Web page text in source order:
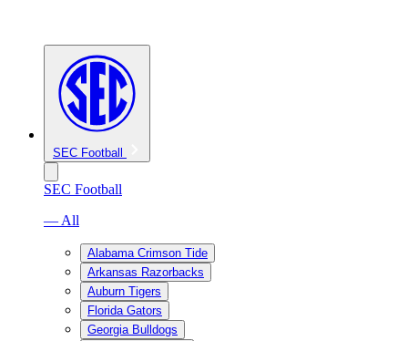
SEC Football
SEC Football
— All
Alabama Crimson Tide
Arkansas Razorbacks
Auburn Tigers
Florida Gators
Georgia Bulldogs